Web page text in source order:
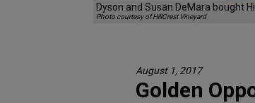
Dyson and Susan DeMara bought
Photo courtesy of HillCrest Vineyard
August 1, 2017
Golden